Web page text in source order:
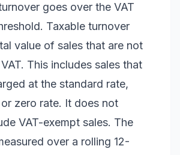
goes over the VAT
Taxable turnover
value of sales that are not
This includes sales that
at the standard rate,
zero rate. It does not
VAT-exempt sales. The
over a rolling 12-